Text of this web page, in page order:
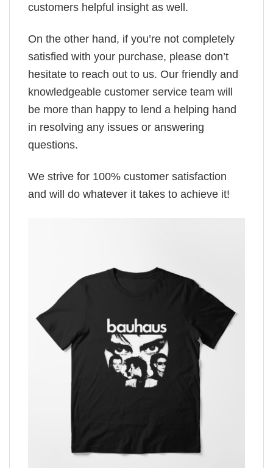
customers helpful insight as well.
On the other hand, if you’re not completely
satisfied with your purchase, please don’t
hesitate to reach out to us. Our friendly and
knowledgeable customer service team will
be more than happy to lend a helping hand
in resolving any issues or answering
questions.
We strive for 100% customer satisfaction
and will do whatever it takes to achieve it!